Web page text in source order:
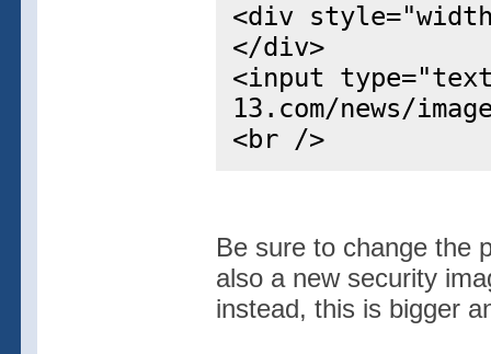
<div
</div>
<input
13.com/news/
<br />
Be sure to change the
also a new security
instead, this is bigger